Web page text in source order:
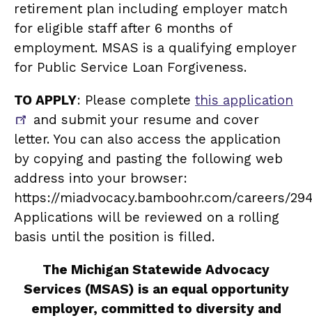
retirement plan including employer match
for eligible staff after 6 months of
employment. MSAS is a qualifying employer
for Public Service Loan Forgiveness.
TO APPLY: Please complete this application
and submit your resume and cover
letter. You can also access the application
by copying and pasting the following web
address into your browser:
https://miadvocacy.bamboohr.com/careers/
Applications will be reviewed on a rolling
basis until the position is filled.
The Michigan Statewide Advocacy
Services (MSAS) is an equal opportunity
employer, committed to diversity and